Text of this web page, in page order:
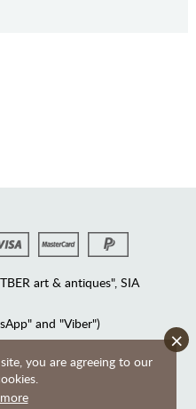
you are agreeing to our
×
art & antiques", SIA
and "Viber")